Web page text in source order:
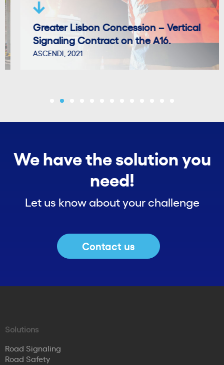
Greater Lisbon Concession – Vertical
Signaling Contract on the A16.
ASCENDI, 2021
We have the solution you
need!
Let us know about your challenge
Contact us
Solutions
Road Signaling
Road Safety